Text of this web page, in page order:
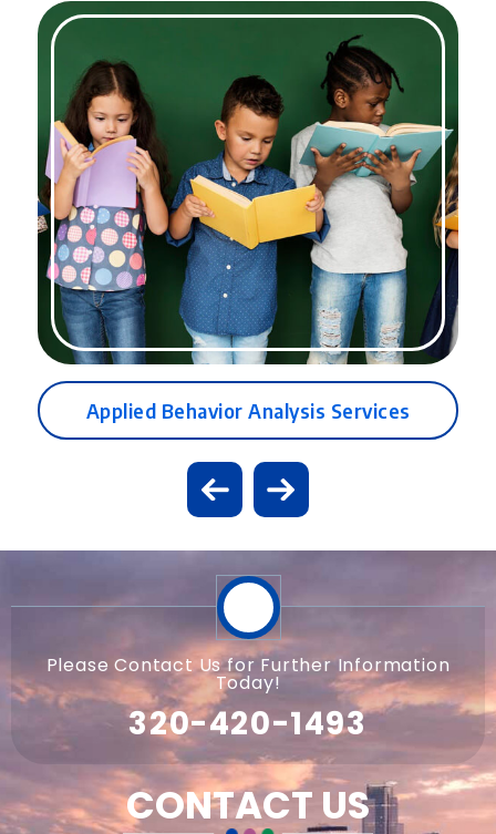
Parent training and support
Please Contact Us for Further Information
Today!
320-420-1493
CONTACT US